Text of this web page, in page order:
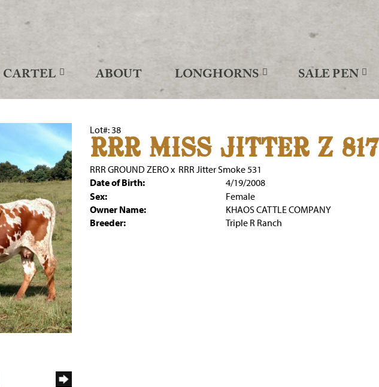
CARTEL ABOUT LONGHORNS SALE PEN
Lot#: 38
RRR MISS JITTER Z 817
RRR GROUND ZEROx RRR Jitter Smoke 531
Date of Birth:
4/19/2008
Sex:
Female
Owner Name:
KHAOS CATTLE COMPANY
Breeder:
Triple R Ranch